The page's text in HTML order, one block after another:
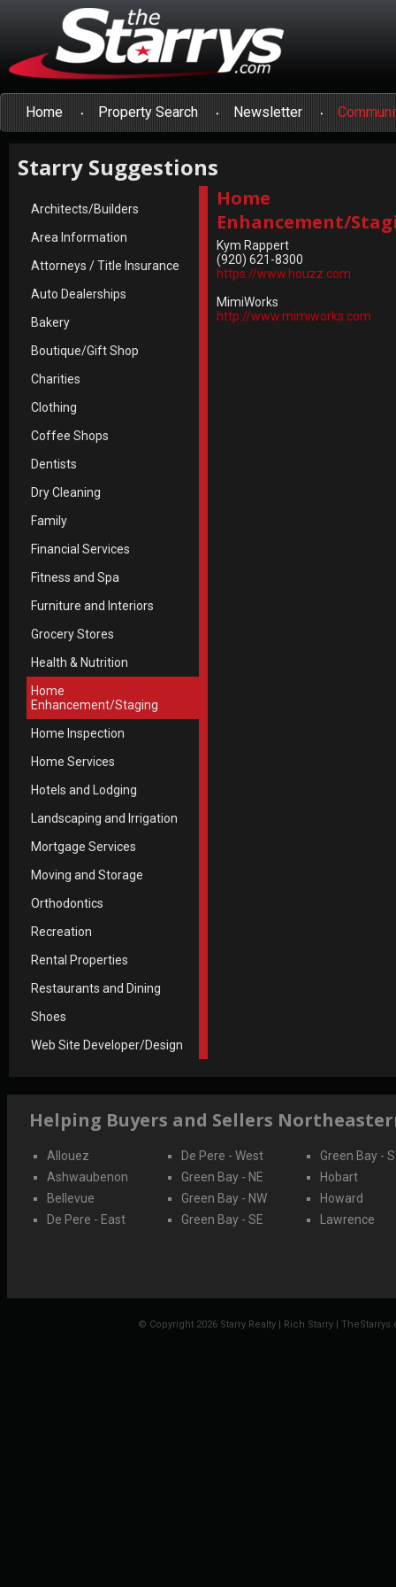
Home Property Search Newsletter
Starry Suggestions
Architects/Builders
Area Information
Attorneys / Title Insurance
Auto Dealerships
Bakery
Boutique/Gift Shop
Charities
Clothing
Coffee Shops
Dentists
Dry Cleaning
Family
Financial Services
Fitness and Spa
Furniture and Interiors
Grocery Stores
Health & Nutrition
Home
Enhancement/Staging
Home Inspection
Home Services
Hotels and Lodging
Landscaping and Irrigation
Mortgage Services
Moving and Storage
Orthodontics
Recreation
Rental Properties
Restaurants and Dining
Shoes
Web Site Developer/Design
Home
Enhancement/
Kym Rappert
(920) 621-8300
https://www.houzz.com
MimiWorks
http://www.mimiworks.com
Helping Buyers and Sellers
Allouez
Ashwaubenon
Bellevue
De Pere - East
De Pere - West
Green Bay - NE
Green Bay - NW
Green Bay - SE
Green Bay -
Hobart
Howard
Lawrence
© Copyright 2026 Starry Realty | Rich Starry |